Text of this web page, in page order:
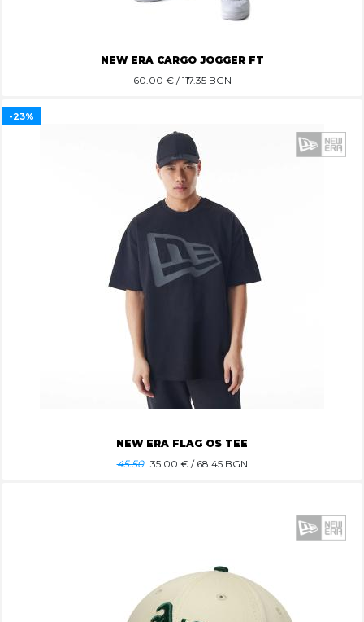
NEW ERA CARGO JOGGER FT
60.00 € / 117.35 BGN
NEW ERA FLAG OS TEE
45.50 35.00 € / 68.45 BGN
-23%